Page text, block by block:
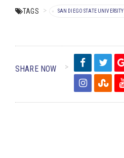
TAGS SAN DIEGO STATE UNIVERSITY
SHARE NOW